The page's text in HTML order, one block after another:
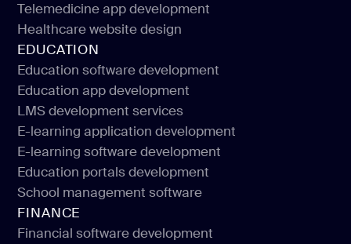
Healthcare software testing
Telemedicine app development
Telemedicine app development
Healthcare website design
Healthcare website design
EDUCATION
Education software development
Education software development
Education app development
Education app development
LMS development services
LMS development services
E-learning application development
E-learning application development
E-learning software development
E-learning software development
Education portals development
Education portals development
School management software
School management software
FINANCE
Financial software development